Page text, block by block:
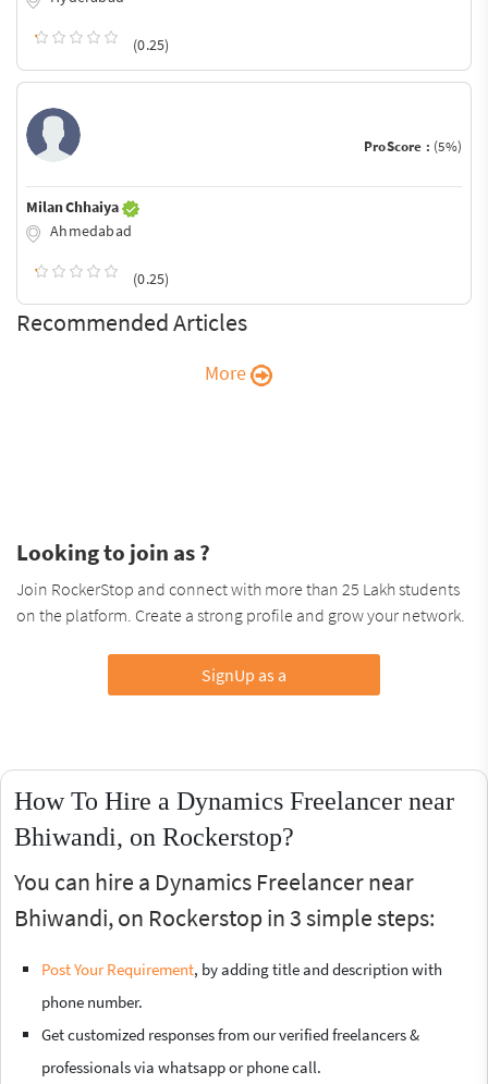
(0.25)
ProScore : (5%)
Milan Chhaiya
Ahmedabad
(0.25)
Recommended Articles
More
Looking to join as ?
Join RockerStop and connect with more than 25 Lakh students
on the platform. Create a strong profile and grow your network.
SignUp as a
How To Hire a Dynamics Freelancer near
Bhiwandi, on Rockerstop?
You can hire a Dynamics Freelancer near
Bhiwandi, on Rockerstop in 3 simple steps:
Post Your Requirement, by adding title and description with
phone number.
Get customized responses from our verified freelancers &
professionals via whatsapp or phone call.